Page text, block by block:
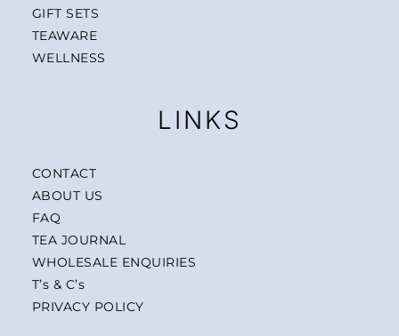
GIFT SETS
TEAWARE
WELLNESS
LINKS
CONTACT
ABOUT US
FAQ
TEA JOURNAL
WHOLESALE ENQUIRIES
T’s & C’s
PRIVACY POLICY